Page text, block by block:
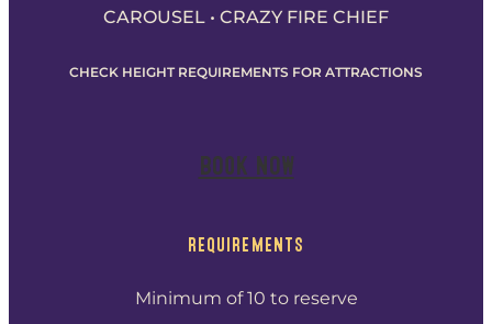
CAROUSEL • CRAZY FIRE CHIEF
CHECK HEIGHT REQUIREMENTS FOR ATTRACTIONS
BOOK NOW
REQUIREMENTS
Minimum of 10 to reserve